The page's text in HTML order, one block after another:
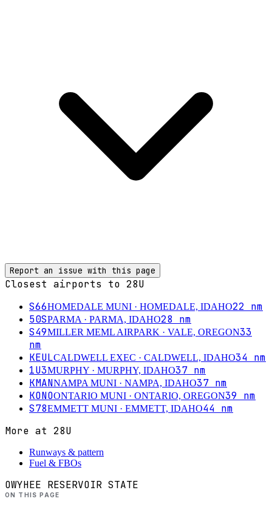
Report an issue with this page
Closest airports to 28U
S66HOMEDALE MUNI · HOMEDALE, IDAHO22 nm
50SPARMA · PARMA, IDAHO28 nm
S49MILLER MEML AIRPARK · VALE, OREGON33
nm
KEULCALDWELL EXEC · CALDWELL, IDAHO34 nm
1U3MURPHY · MURPHY, IDAHO37 nm
KMANNAMPA MUNI · NAMPA, IDAHO37 nm
KONOONTARIO MUNI · ONTARIO, OREGON39 nm
S78EMMETT MUNI · EMMETT, IDAHO44 nm
More at 28U
Runways & pattern
Fuel & FBOs
OWYHEE RESERVOIR STATE
ON THIS PAGE